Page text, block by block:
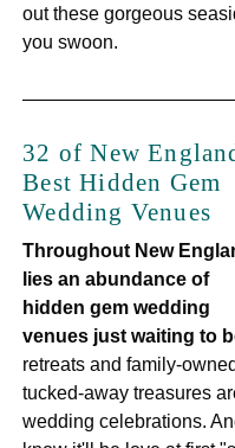
out these gorgeous
you swoon.
32 of New
Best Hidden Gem
Wedding Venues
Throughout New
lies an abundance of
hidden gem wedding
venues just waiting to
retreats and family-
tucked-away treasures
wedding celebrations.